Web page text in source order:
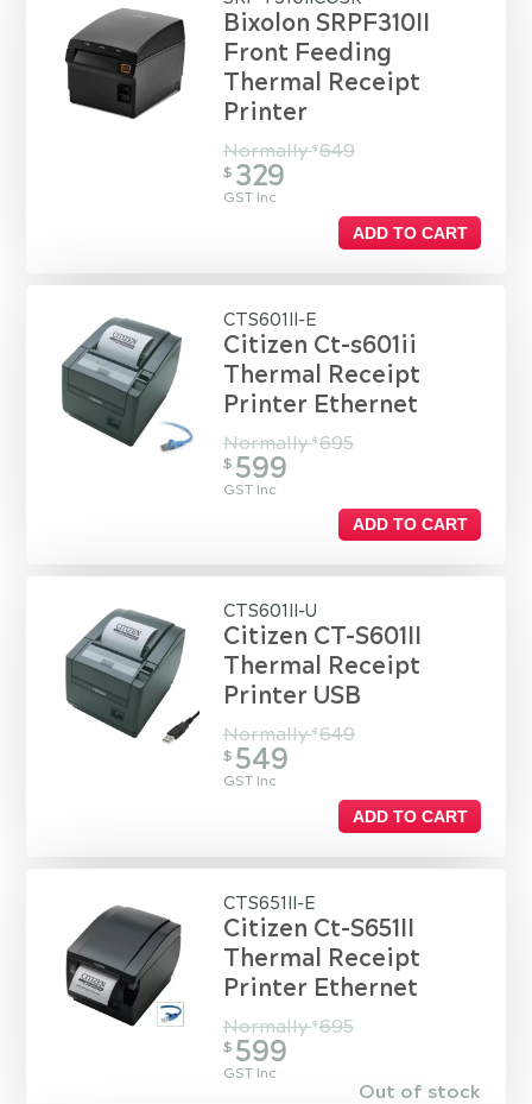
Bixolon SRPF310II
Front Feeding
Thermal Receipt
Printer
Normally$ 649
$ 329
GST Inc
ADD TO CART
CTS601II-E
Citizen Ct-s601ii
Thermal Receipt
Printer Ethernet
Normally$ 695
$ 599
GST Inc
ADD TO CART
CTS601II-U
Citizen CT-S601II
Thermal Receipt
Printer USB
Normally$ 649
$ 549
GST Inc
ADD TO CART
CTS651II-E
Citizen Ct-S651II
Thermal Receipt
Printer Ethernet
Normally$ 695
$ 599
GST Inc
Out of stock